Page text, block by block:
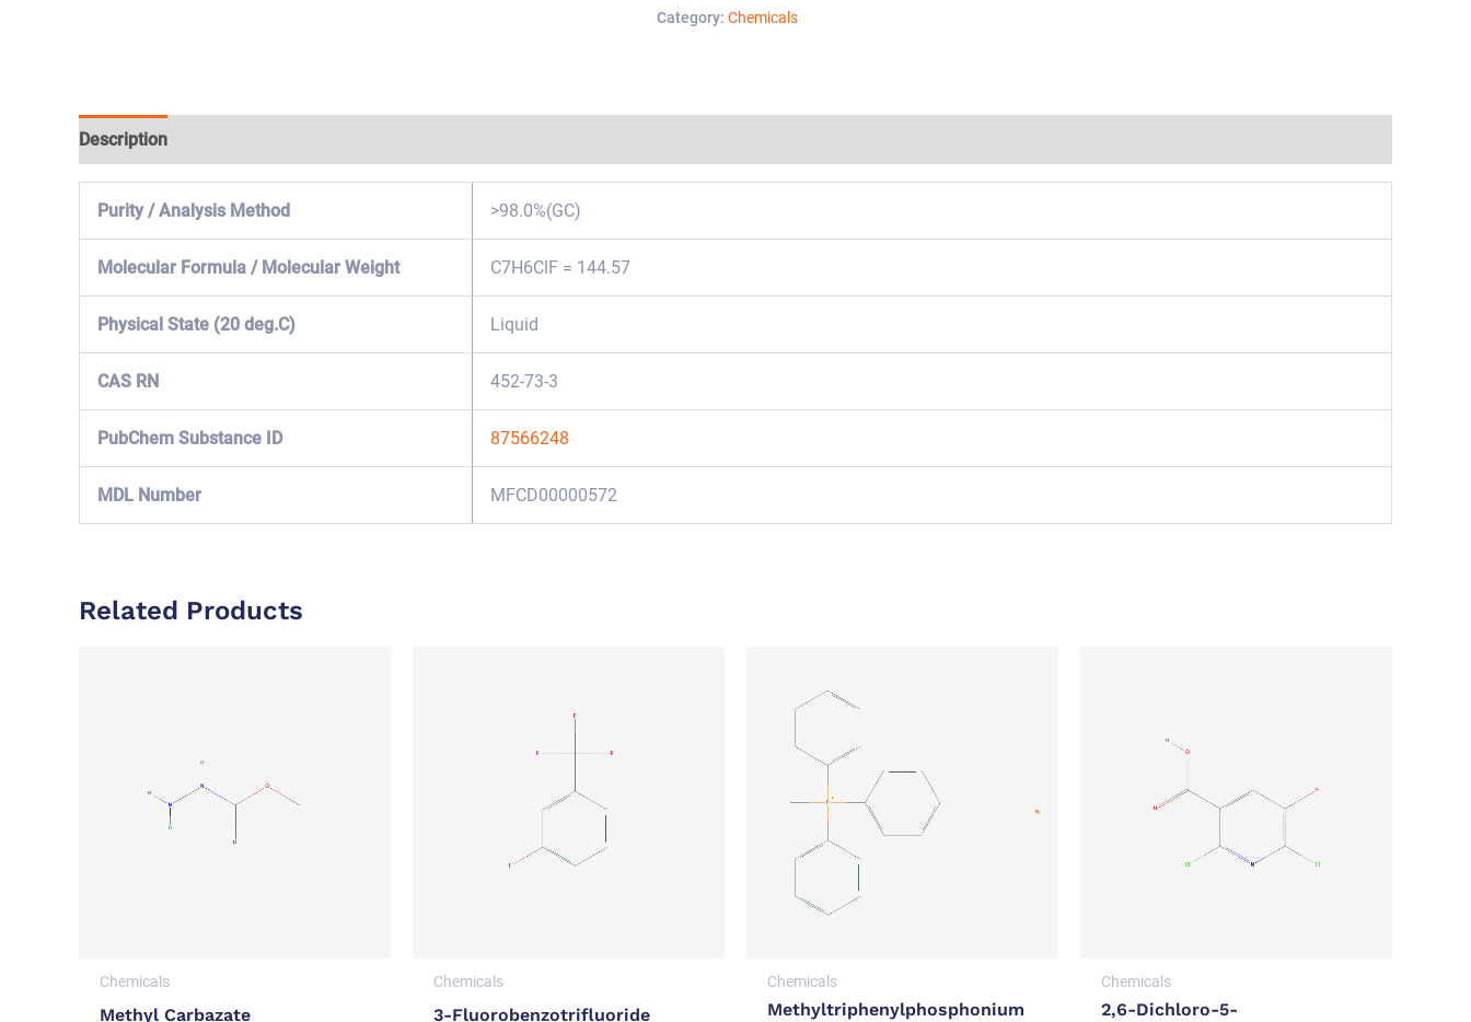
Category: Chemicals
Description
Purity / Analysis Method >98.0%(GC)
Molecular Formula / Molecular Weight C7H6ClF = 144.57
Physical State (20 deg.C) Liquid
CAS RN 452-73-3
PubChem Substance ID 87566248
MDL Number MFCD00000572
Related Products
Chemicals
Methyl Carbazate
Chemicals
3-Fluorobenzotrifluoride
Chemicals
Methyltriphenylphosphonium
Chemicals
2,6-Dichloro-5-